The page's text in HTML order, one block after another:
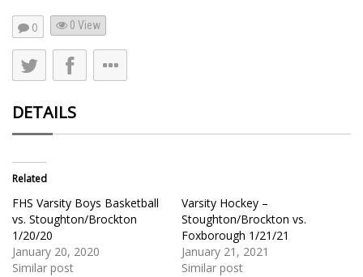
0 0 View
DETAILS
Related
FHS Varsity Boys Basketball
vs. Stoughton/Brockton
1/20/20
January 20, 2020
Similar post
Varsity Hockey –
Stoughton/Brockton vs.
Foxborough 1/21/21
January 21, 2021
Similar post